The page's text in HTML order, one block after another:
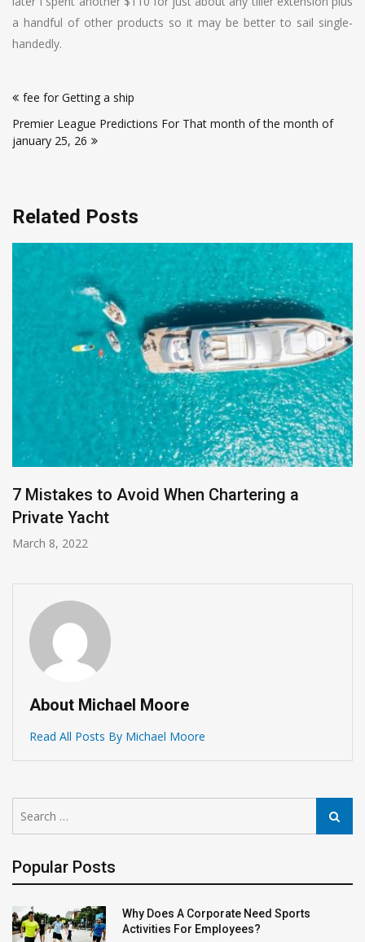
a handful of other products so it may be better to sail single-
handedly.
navigation
fee for Getting a ship
Premier League Predictions For That month of the month of
january 25, 26
Related Posts
7 Mistakes to Avoid When Chartering a
Private Yacht
March 8, 2022
About Michael Moore
Read All Posts By Michael Moore
for:
Search
Popular Posts
Why Does A Corporate Need Sports
Activities For Employees?